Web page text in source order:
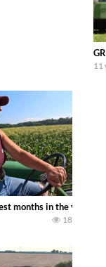
778 Kemper head .
dairy farm. To
months in the year.
18
11